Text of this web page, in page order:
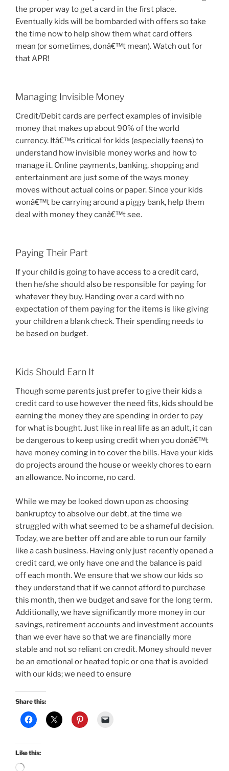
the proper way to get a card in the first place.
Eventually kids will be bombarded with offers so take
the time now to help show them what card offers
mean (or sometimes, donâ€™t mean). Watch out for
that APR!
Managing Invisible Money
Credit/Debit cards are perfect examples of invisible
money that makes up about 90% of the world
currency. Itâ€™s critical for kids (especially teens) to
understand how invisible money works and how to
manage it. Online payments, banking, shopping and
entertainment are just some of the ways money
moves without actual coins or paper. Since your kids
wonâ€™t be carrying around a piggy bank, help them
deal with money they canâ€™t see.
Paying Their Part
If your child is going to have access to a credit card,
then he/she should also be responsible for paying for
whatever they buy. Handing over a card with no
expectation of them paying for the items is like giving
your children a blank check. Their spending needs to
be based on budget.
Kids Should Earn It
Though some parents just prefer to give their kids a
credit card to use however the need fits, kids should be
earning the money they are spending in order to pay
for what is bought. Just like in real life as an adult, it can
be dangerous to keep using credit when you donâ€™t
have money coming in to cover the bills. Have your kids
do projects around the house or weekly chores to earn
an allowance. No income, no card.
While we may be looked down upon as choosing
bankruptcy to absolve our debt, at the time we
struggled with what seemed to be a shameful decision.
Today, we are better off and are able to run our family
like a cash business. Having only just recently opened a
credit card, we only have one and the balance is paid
off each month. We ensure that we show our kids so
they understand that if we cannot afford to purchase
this month, then we budget and save for the long term.
Additionally, we have significantly more money in our
savings, retirement accounts and investment accounts
than we ever have so that we are financially more
stable and not so reliant on credit. Money should never
be an emotional or heated topic or one that is avoided
with our kids; we need to ensure
Share this:
Like this:
Loading…